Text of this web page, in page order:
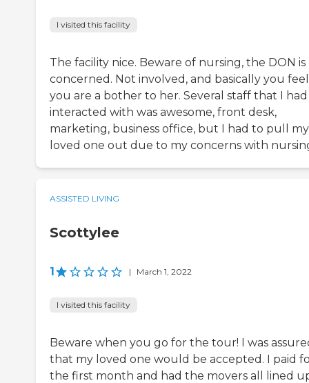
I visited this facility
The facility nice. Beware of nursing, the DON
concerned. Not involved, and basically you
you are a bother to her. Several staff that I had
interacted with was awesome, front desk,
marketing, business office, but I had to pull my
loved one out due to my concerns with
ASSISTED LIVING
Scottylee
1 | March 1, 2022
I visited this facility
Beware when you go for the tour! I was
that my loved one would be accepted. I paid
the first month and had the movers all lined